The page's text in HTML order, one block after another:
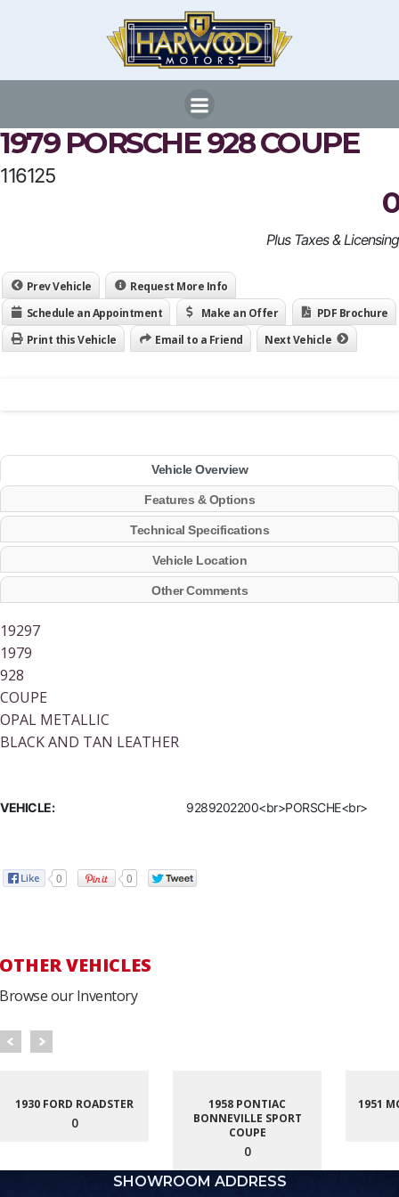
1979 PORSCHE 928 COUPE
116125
0
Plus Taxes & Licensing
Prev Vehicle
Request More Info
Schedule an Appointment
Make an Offer
PDF Brochure
Print this Vehicle
Email to a Friend Next Vehicle
Vehicle Overview
Features & Options
Technical Specifications
Vehicle Location
Other Comments
19297
1979
928
COUPE
OPAL METALLIC
BLACK AND TAN LEATHER
VEHICLE: 9289202200<br>PORSCHE<br>
0 0
OTHER VEHICLES
Browse our Inventory
1930 FORD ROADSTER
0
1958 PONTIAC
BONNEVILLE SPORT
COUPE
0
1951
SHOWROOM ADDRESS